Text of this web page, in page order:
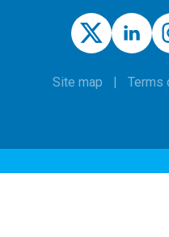
Site map Terms